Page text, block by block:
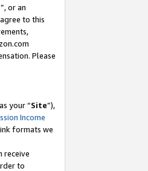
”, or an
to this
Please
your “Site”),
Income
formats we
receive
to